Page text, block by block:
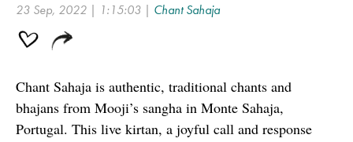
23 Sep, 2022 | 1:15:03 | Chant Sahaja
Chant Sahaja is authentic, traditional chants and
bhajans from Mooji’s sangha in Monte Sahaja,
Portugal. This live kirtan, a joyful call and response